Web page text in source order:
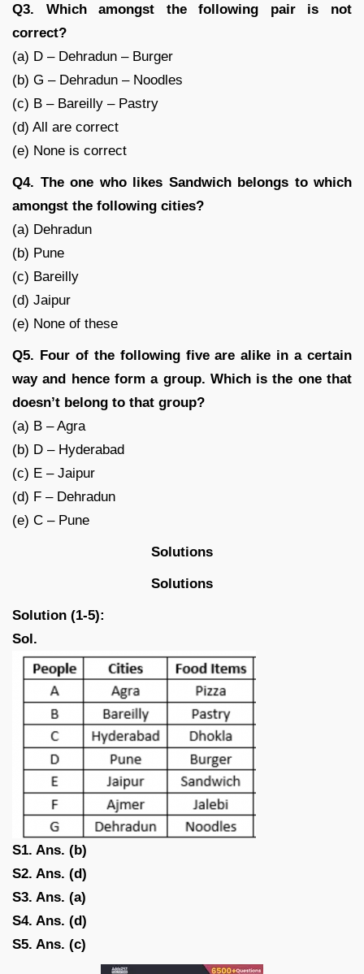
Q3. Which amongst the following pair is not
correct?
(a) D – Dehradun – Burger
(b) G – Dehradun – Noodles
(c) B – Bareilly – Pastry
(d) All are correct
(e) None is correct
Q4. The one who likes Sandwich belongs to which
amongst the following cities?
(a) Dehradun
(b) Pune
(c) Bareilly
(d) Jaipur
(e) None of these
Q5. Four of the following five are alike in a certain
way and hence form a group. Which is the one that
doesn’t belong to that group?
(a) B – Agra
(b) D – Hyderabad
(c) E – Jaipur
(d) F – Dehradun
(e) C – Pune
Solutions
Solutions
Solution (1-5):
Sol.
S1. Ans. (b)
S2. Ans. (d)
S3. Ans. (a)
S4. Ans. (d)
S5. Ans. (c)